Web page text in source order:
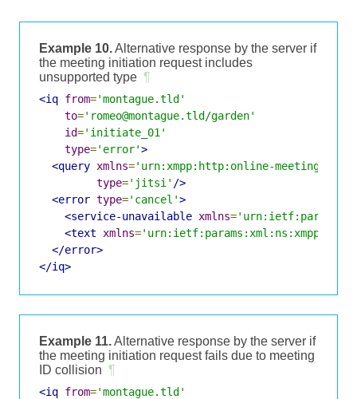
Example 10.Alternative response by the server if
the meeting initiation request includes
unsupported type ¶
<iq from='montague.tld'
to='romeo@montague.tld/garden'
id='initiate_01'
type='error'>
<query xmlns='urn:xmpp:http:online-meetings:0'
type='jitsi' />
<error type='cancel'>
<service-unavailable xmlns=
<text
xmlns='urn:ietf:params:xml:ns:xmpp-
</error>
</iq>
Example 11.Alternative response by the server if
the meeting initiation request fails due to meeting
ID collision ¶
<iq from='montague.tld'